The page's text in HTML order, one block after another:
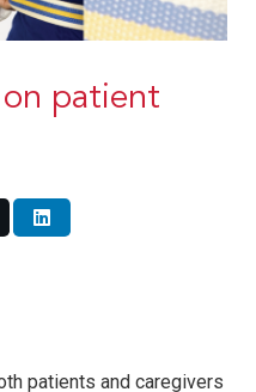
on patient
patients and caregivers